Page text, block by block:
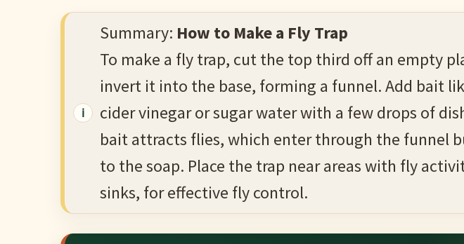
Summary: How to Make a Fly Trap
To make a fly trap, cut the top third off an empty
invert it into the base, forming a funnel. Add bait
cider vinegar or sugar water with a few drops of
bait attracts flies, which enter through the funnel
to the soap. Place the trap near areas with fly
sinks, for effective fly control.